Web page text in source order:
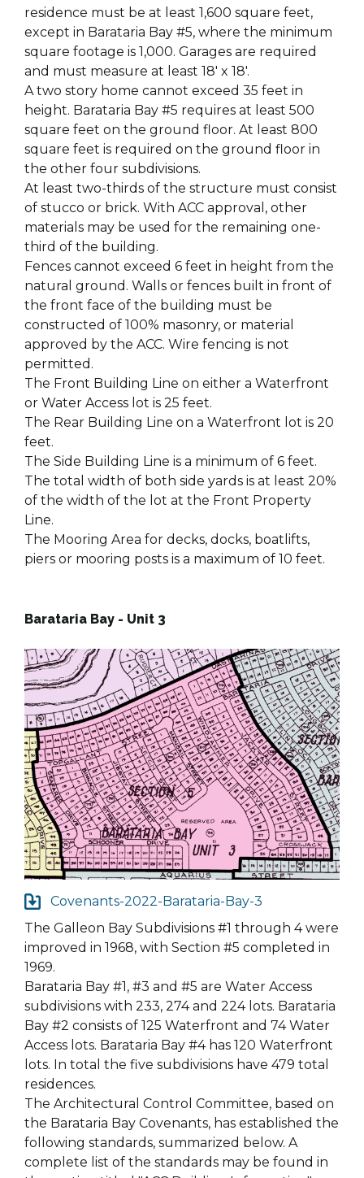
residence must be at least 1,600 square feet,
except in Barataria Bay #5, where the minimum
square footage is 1,000. Garages are required
and must measure at least 18' x 18'.
A two story home cannot exceed 35 feet in
height. Barataria Bay #5 requires at least 500
square feet on the ground floor. At least 800
square feet is required on the ground floor in
the other four subdivisions.
At least two-thirds of the structure must consist
of stucco or brick. With ACC approval, other
materials may be used for the remaining one-
third of the building.
Fences cannot exceed 6 feet in height from the
natural ground. Walls or fences built in front of
the front face of the building must be
constructed of 100% masonry, or material
approved by the ACC. Wire fencing is not
permitted.
The Front Building Line on either a Waterfront
or Water Access lot is 25 feet.
The Rear Building Line on a Waterfront lot is 20
feet.
The Side Building Line is a minimum of 6 feet.
The total width of both side yards is at least 20%
of the width of the lot at the Front Property
Line.
The Mooring Area for decks, docks, boatlifts,
piers or mooring posts is a maximum of 10 feet.
Barataria Bay - Unit 3
Covenants-2022-Barataria-Bay-3
The Galleon Bay Subdivisions #1 through 4 were
improved in 1968, with Section #5 completed in
1969.
Barataria Bay #1, #3 and #5 are Water Access
subdivisions with 233, 274 and 224 lots. Barataria
Bay #2 consists of 125 Waterfront and 74 Water
Access lots. Barataria Bay #4 has 120 Waterfront
lots. In total the five subdivisions have 479 total
residences.
The Architectural Control Committee, based on
the Barataria Bay Covenants, has established the
following standards, summarized below. A
complete list of the standards may be found in